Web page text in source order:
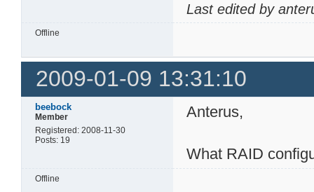
Last edited by
Offline
2009-01-09 13:31:10
beebock
Member
Registered: 2008-11-30
Posts: 19
Anterus,
What RAID
Offline